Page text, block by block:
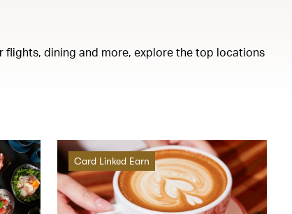
flights, dining and more, explore the top locations
Card Linked Earn